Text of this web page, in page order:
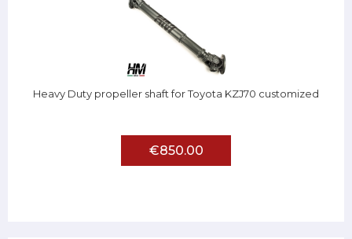
Heavy Duty propeller shaft for Toyota KZJ70 customized
€850.00